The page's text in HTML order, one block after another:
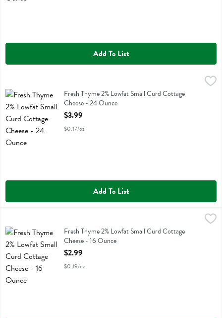
Add To List
Fresh Thyme 2% Lowfat Small Curd Cottage Cheese - 24 Ounce,
Fresh Thyme 2% Lowfat Small Curd Cottage Cheese
Fresh Thyme 2% Lowfat Small Curd Cottage
Cheese - 24 Ounce
Open Product Description
$3.99
$0.17/oz
Add To List
Fresh Thyme 2% Lowfat Small Curd Cottage Cheese - 16 Ounce,
Fresh Thyme 2% Lowfat Small Curd Cottage Cheese
Fresh Thyme 2% Lowfat Small Curd Cottage
Cheese - 16 Ounce
Open Product Description
$2.99
$0.19/oz